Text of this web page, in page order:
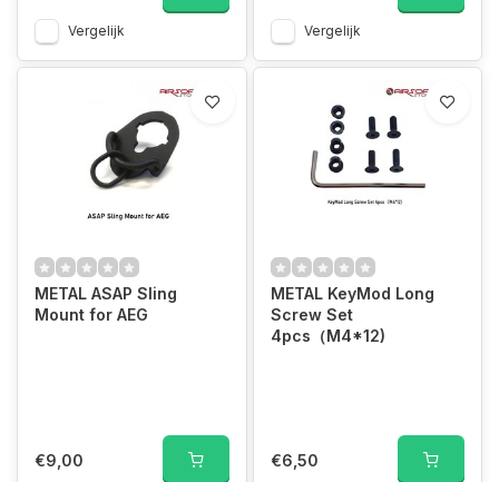
Vergelijk Vergelijk
METAL ASAP Sling
Mount for AEG
€9,00
METAL KeyMod Long
Screw Set
4pcs（M4*12)
€6,50